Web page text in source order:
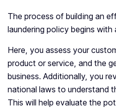
The process of building an
laundering policy begins with
Here, you assess your
product or service, and the
business. Additionally, you
national laws to understand
This will help evaluate the